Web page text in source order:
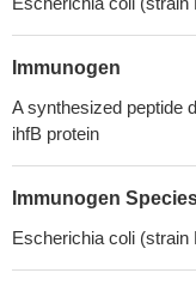
Immunogen
A synthesized peptide
ihfB protein
Immunogen
Escherichia coli (strain